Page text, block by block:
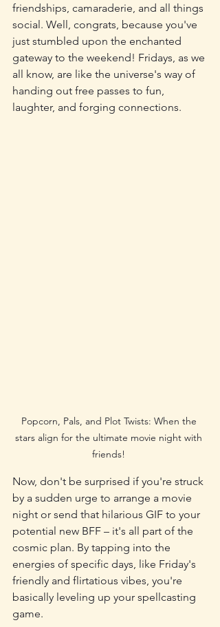
friendships, camaraderie, and all things
social. Well, congrats, because you've
just stumbled upon the enchanted
gateway to the weekend! Fridays, as we
all know, are like the universe's way of
handing out free passes to fun,
laughter, and forging connections.
Popcorn, Pals, and Plot Twists: When the
stars align for the ultimate movie night with
friends!
Now, don't be surprised if you're struck
by a sudden urge to arrange a movie
night or send that hilarious GIF to your
potential new BFF – it's all part of the
cosmic plan. By tapping into the
energies of specific days, like Friday's
friendly and flirtatious vibes, you're
basically leveling up your spellcasting
game.